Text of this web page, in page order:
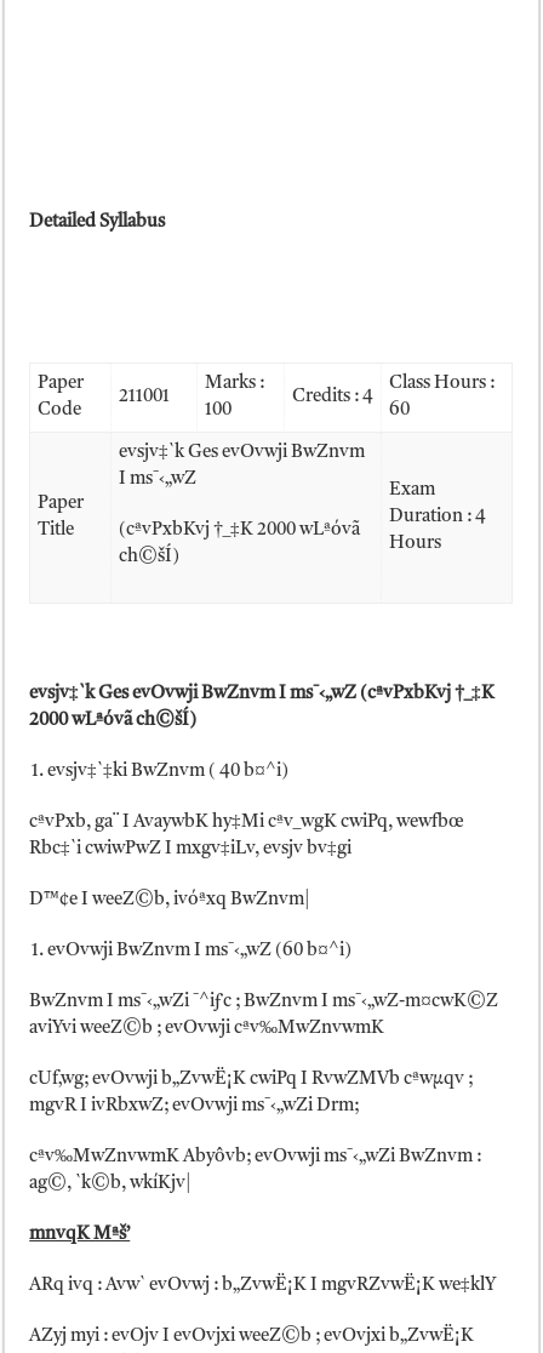
Detailed Syllabus
Paper
Code
211001
Marks :
100
Credits : 4
Class Hours :
60
Paper
Title
evsjv‡`k Ges evOvwji BwZnvm
I ms¯‹„wZ
(cªvPxbKvj †_‡K 2000 wLªóvã
ch©šÍ)
Exam
Duration : 4
Hours
evsjv‡`k Ges evOvwji BwZnvm I ms¯‹„wZ (cªvPxbKvj †_‡K
2000 wLªóvã ch©šÍ)
evsjv‡`‡ki BwZnvm ( 40 b¤^i)
cªvPxb, ga¨ I AvaywbK hy‡Mi cªv_wgK cwiPq, wewfbœ
Rbc‡`i cwiwPwZ I mxgv‡iLv, evsjv bv‡gi
D™¢e I weeZ©b, ivóªxq BwZnvm|
evOvwji BwZnvm I ms¯‹„wZ (60 b¤^i)
BwZnvm I ms¯‹„wZi ¯^iƒc ; BwZnvm I ms¯‹„wZ-m¤cwK©Z
aviYvi weeZ©b ; evOvwji cªv‰MwZnvwmK
cUf‚wg; evOvwji b„ZvwË¡K cwiPq I RvwZMVb cªwµqv ;
mgvR I ivRbxwZ; evOvwji ms¯‹„wZi Drm;
cªv‰MwZnvwmK Abyôvb; evOvwji ms¯‹„wZi BwZnvm :
ag©, `k©b, wkíKjv|
mnvqK Mªš’
ARq ivq : Avw` evOvwj : b„ZvwË¡K I mgvRZvwË¡K we‡k­lY
AZyj myi : evOjv I evOvjxi weeZ©b ; evOvjxi b„ZvwË¡K